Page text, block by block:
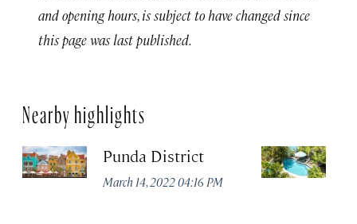
and opening hours, is subject to have changed since
this page was last published.
Nearby highlights
Punda District
March 14, 2022 04:16 PM